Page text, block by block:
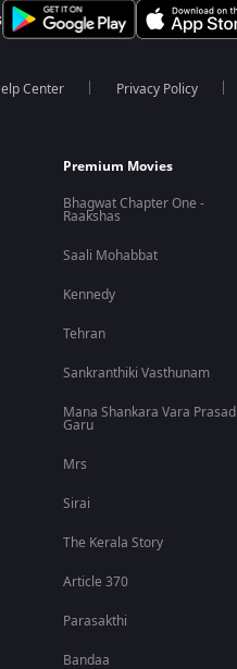
Center Privacy Policy
Premium Movies
Bhagwat Chapter One -
Raakshas
Saali Mohabbat
Kennedy
Tehran
Sankranthiki Vasthunam
Mana Shankara Vara Prasad
Garu
Mrs
Sirai
The Kerala Story
Article 370
Parasakthi
Bandaa